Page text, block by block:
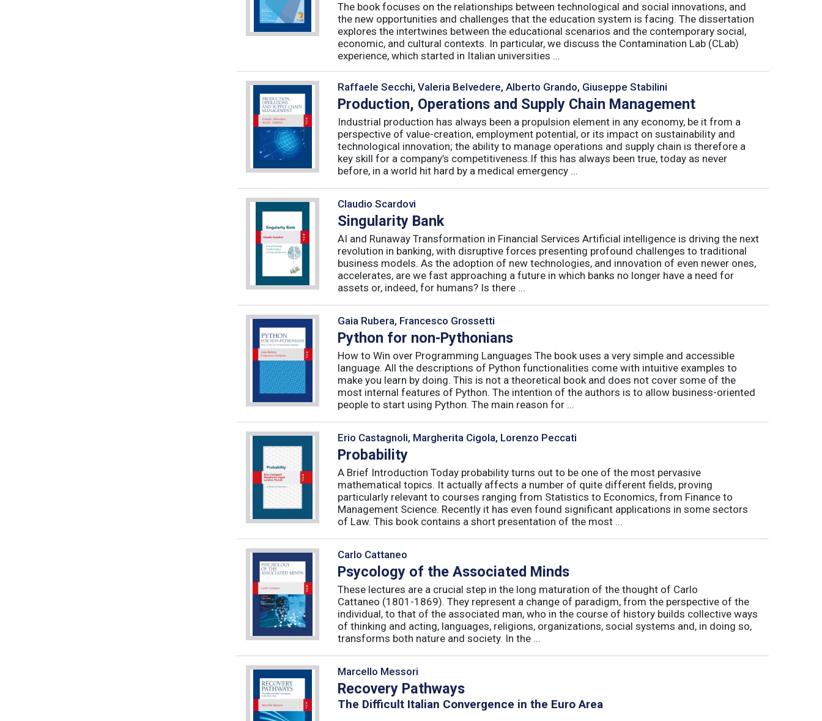
The book focuses on the relationships between technological and social innovations, and
the new opportunities and challenges that the education system is facing. The dissertation
explores the intertwines between the educational scenarios and the contemporary social,
economic, and cultural contexts. In particular, we discuss the Contamination Lab (CLab)
experience, which started in Italian universities ...
Raffaele Secchi, Valeria Belvedere, Alberto Grando, Giuseppe Stabilini
Production, Operations and Supply Chain Management
Industrial production has always been a propulsion element in any economy, be it from a
perspective of value-creation, employment potential, or its impact on sustainability and
technological innovation; the ability to manage operations and supply chain is therefore a
key skill for a company’s competitiveness.If this has always been true, today as never
before, in a world hit hard by a medical emergency ...
Claudio Scardovi
Singularity Bank
AI and Runaway Transformation in Financial Services Artificial intelligence is driving the next
revolution in banking, with disruptive forces presenting profound challenges to traditional
business models. As the adoption of new technologies, and innovation of even newer ones,
accelerates, are we fast approaching a future in which banks no longer have a need for
assets or, indeed, for humans? Is there ...
Gaia Rubera, Francesco Grossetti
Python for non-Pythonians
How to Win over Programming Languages The book uses a very simple and accessible
language. All the descriptions of Python functionalities come with intuitive examples to
make you learn by doing. This is not a theoretical book and does not cover some of the
most internal features of Python. The intention of the authors is to allow business-oriented
people to start using Python. The main reason for ...
Erio Castagnoli, Margherita Cigola, Lorenzo Peccati
Probability
A Brief Introduction Today probability turns out to be one of the most pervasive
mathematical topics. It actually affects a number of quite different fields, proving
particularly relevant to courses ranging from Statistics to Economics, from Finance to
Management Science. Recently it has even found significant applications in some sectors
of Law. This book contains a short presentation of the most ...
Carlo Cattaneo
Psycology of the Associated Minds
These lectures are a crucial step in the long maturation of the thought of Carlo
Cattaneo (1801-1869). They represent a change of paradigm, from the perspective of the
individual, to that of the associated man, who in the course of history builds collective ways
of thinking and acting, languages, religions, organizations, social systems and, in doing so,
transforms both nature and society. In the ...
Marcello Messori
Recovery Pathways
The Difficult Italian Convergence in the Euro Area